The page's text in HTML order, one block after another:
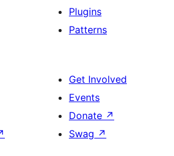
Plugins
Patterns
Get Involved
Events
Donate ↗
Swag ↗